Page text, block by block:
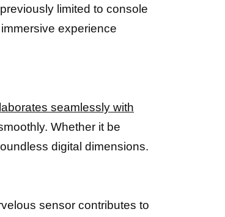
limited to console
experience
seamlessly with
Whether it be
digital dimensions.
sensor contributes to